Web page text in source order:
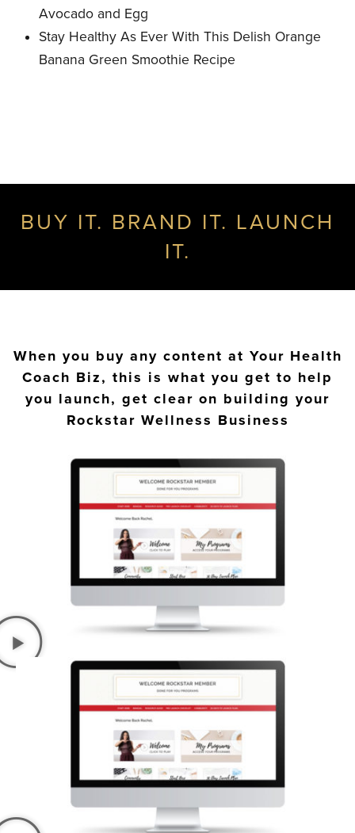
Avocado and Egg
Stay Healthy As Ever With This Delish Orange
Banana Green Smoothie Recipe
BUY IT. BRAND IT. LAUNCH
IT.
When you buy any content at Your Health
Coach Biz, this is what you get to help
you launch, get clear on building your
Rockstar Wellness Business